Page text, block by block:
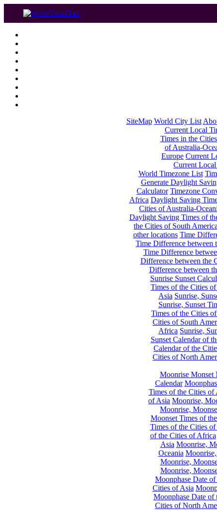
SiteMap World City List
Current Local
Times in the
of Australia-
Europe Current
Current
World Timezone List
Generate Daylight
Calculator Timezone
Africa Daylight Saving
Cities of Australia-
Daylight Saving Times of
the Cities of South
other locations Time
Time Difference between
Time Difference
Difference between the
Difference between
Sunrise Sunset
Times of the Cities
Asia Sunrise,
Sunrise, Sunset
Times of the Cities
Cities of South
Africa Sunrise,
Sunset Calendar of
Calendar of the
Cities of North
Moonrise Monset
Calendar
Times of the Cities of
of Asia Moonrise,
Moonrise,
Moonset Times of
Times of the Cities
of the Cities of Africa
Asia Moonrise,
Oceania
Moonrise,
Moonrise,
Moonphase Date
Cities of Asia
Moonphase Date of
Cities of North